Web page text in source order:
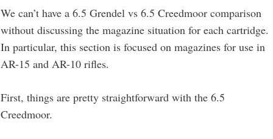
We can’t have a 6.5 Grendel vs 6.5 Creedmoor comparison
without discussing the magazine situation for each cartridge.
In particular, this section is focused on magazines for use in
AR-15 and AR-10 rifles.
First, things are pretty straightforward with the 6.5
Creedmoor.